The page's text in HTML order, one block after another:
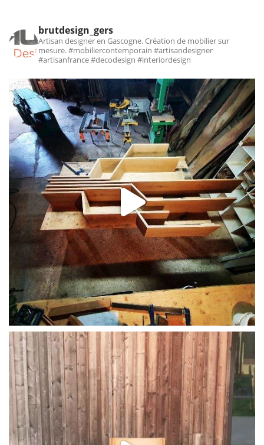
brutdesign_gers
Artisan designer en Gascogne. Création de mobilier sur
mesure.#mobiliercontemporain #artisandesigner
#artisanfrance #decodesign #interiordesign